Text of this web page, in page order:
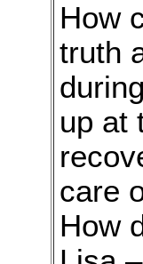
How
truth
up at
care
How